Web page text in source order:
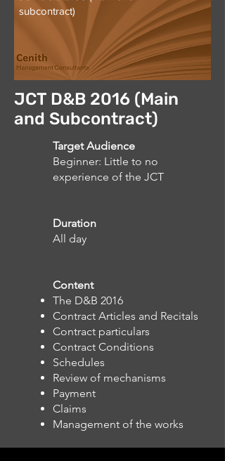
subcontract)
JCT D&B 2016 (Main
and Subcontract)
Target Audience
Beginner: Little to no
experience of the JCT
Duration
All day
Content
The D&B 2016
Contract Articles and Recitals
Contract particulars
Contract Conditions
Schedules
Review of mechanisms
Payment
Claims
Management of the works